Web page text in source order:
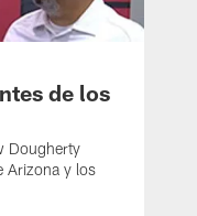
de los
Dougherty
Arizona y los